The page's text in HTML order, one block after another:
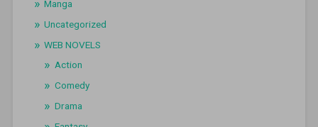
Manga
Uncategorized
WEB NOVELS
Action
Comedy
Drama